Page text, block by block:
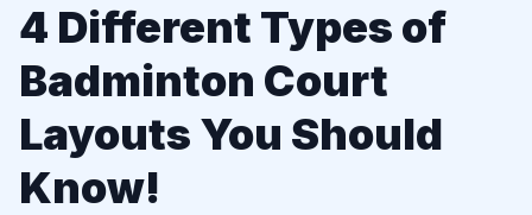
4 Different Types of
Badminton Court
Layouts You Should
Know!